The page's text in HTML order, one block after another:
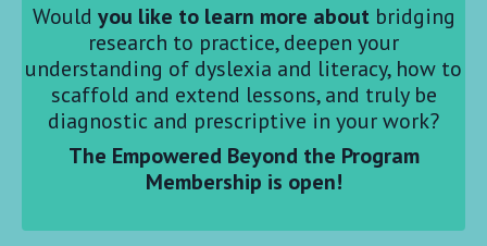
Would you like to learn more aboutbridging
research to practice, deepen your
understanding of dyslexia and literacy, how to
scaffold and extend lessons, and truly be
diagnostic and prescriptive in your work?
The Empowered Beyond the Program
Membership is open!